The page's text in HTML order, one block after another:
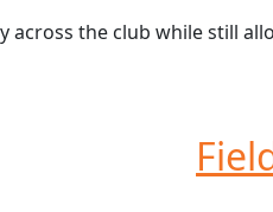
across the club while still